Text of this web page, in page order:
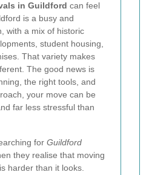
in Guildford can feel
is a busy and
with a mix of historic
student housing,
That variety makes
The good news is
the right tools, and
your move can be
far less stressful than
for Guildford
they realise that moving
harder than it looks.